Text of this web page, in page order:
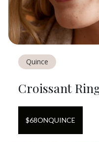
Quince
Croissant
$68ONQUINCE